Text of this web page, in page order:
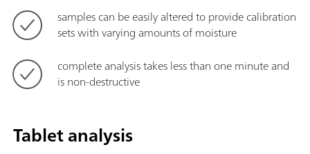
samples can be easily altered to provide calibration
sets with varying amounts of moisture
complete analysis takes less than one minute and
is non-destructive
Tablet analysis